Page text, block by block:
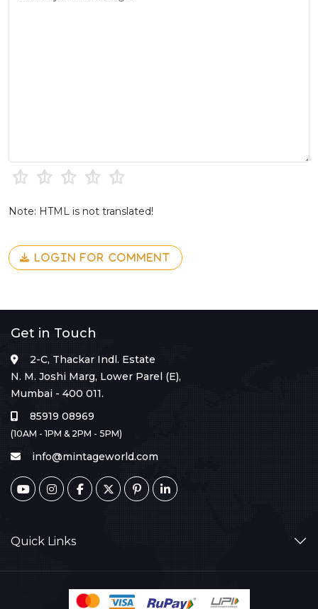
Note: HTML is not translated!
LOGIN FOR COMMENT
Get in Touch
2-C, Thackar Indl. Estate
N. M. Joshi Marg, Lower Parel (E),
Mumbai - 400 011.
85919 08969
(10AM - 1PM & 2PM - 5PM)
info@mintageworld.com
Quick Links